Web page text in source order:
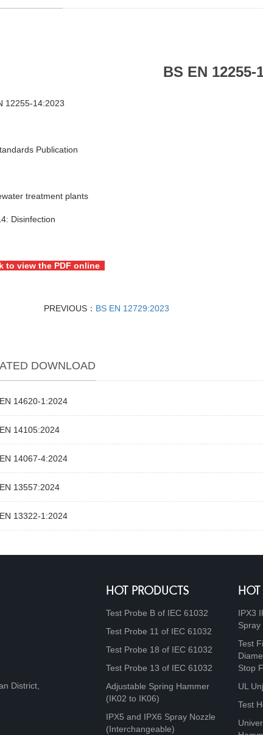
BS EN
12255‑14:2023
Publication
treatment plants
Disinfection
to view the PDF online
PREVIOUS： BS EN 12729:2023
DOWNLOAD
14620‑1:2024
14105:2024
14067‑4:2024
13557:2024
13322‑1:2024
District,
HOT PRODUCTS
Test Probe B of IEC 61032
Test Probe 11 of IEC 61032
Test Probe 18 of IEC 61032
Test Probe 13 of IEC 61032
Adjustable Spring Hammer
(IK02 to IK06)
IPX5 and IPX6 Spray Nozzle
(Interchangeable)
IPX3
Spray
Test
Stop
UL
Test